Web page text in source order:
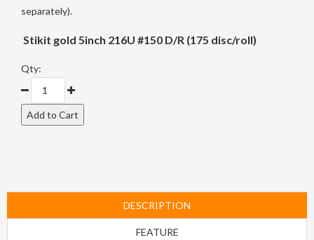
separately).
Stikit gold 5inch 216U #150 D/R (175 disc/roll)
Qty:
DESCRIPTION
FEATURE